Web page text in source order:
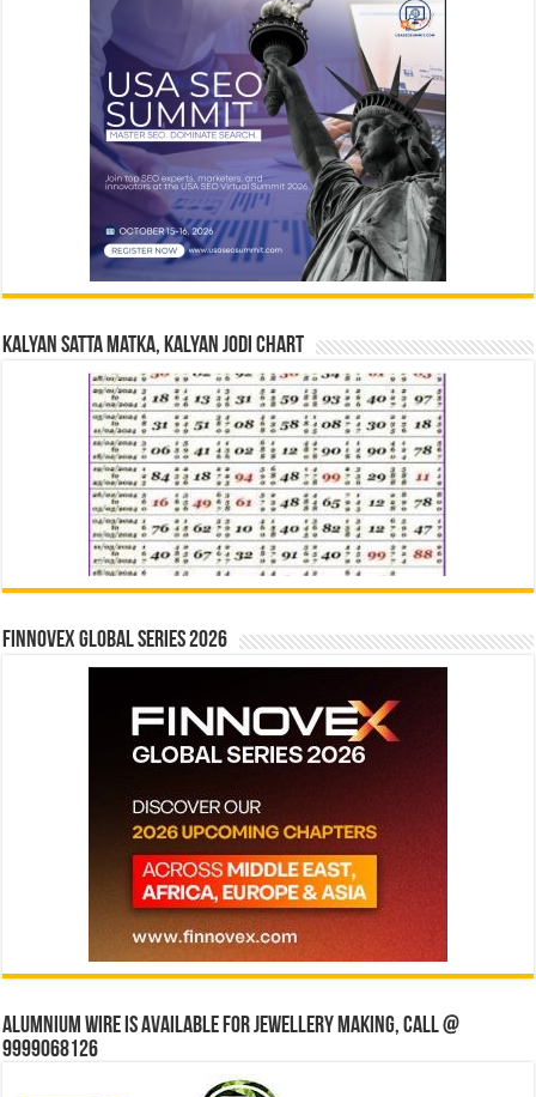
Kalyan Satta Matka, Kalyan Jodi Chart
Finnovex Global Series 2026
Alumnium wire is available for jewellery making, Call @
9999068126